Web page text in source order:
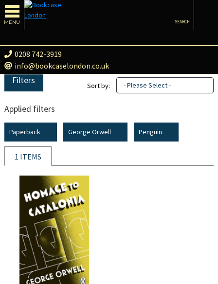
MENU
0208 742-3919
info@bookcaselondon.co.uk
SEARCH
Filters
Applied filters
Paperback George Orwell Penguin
Sort by: - Please Select -
1 ITEMS